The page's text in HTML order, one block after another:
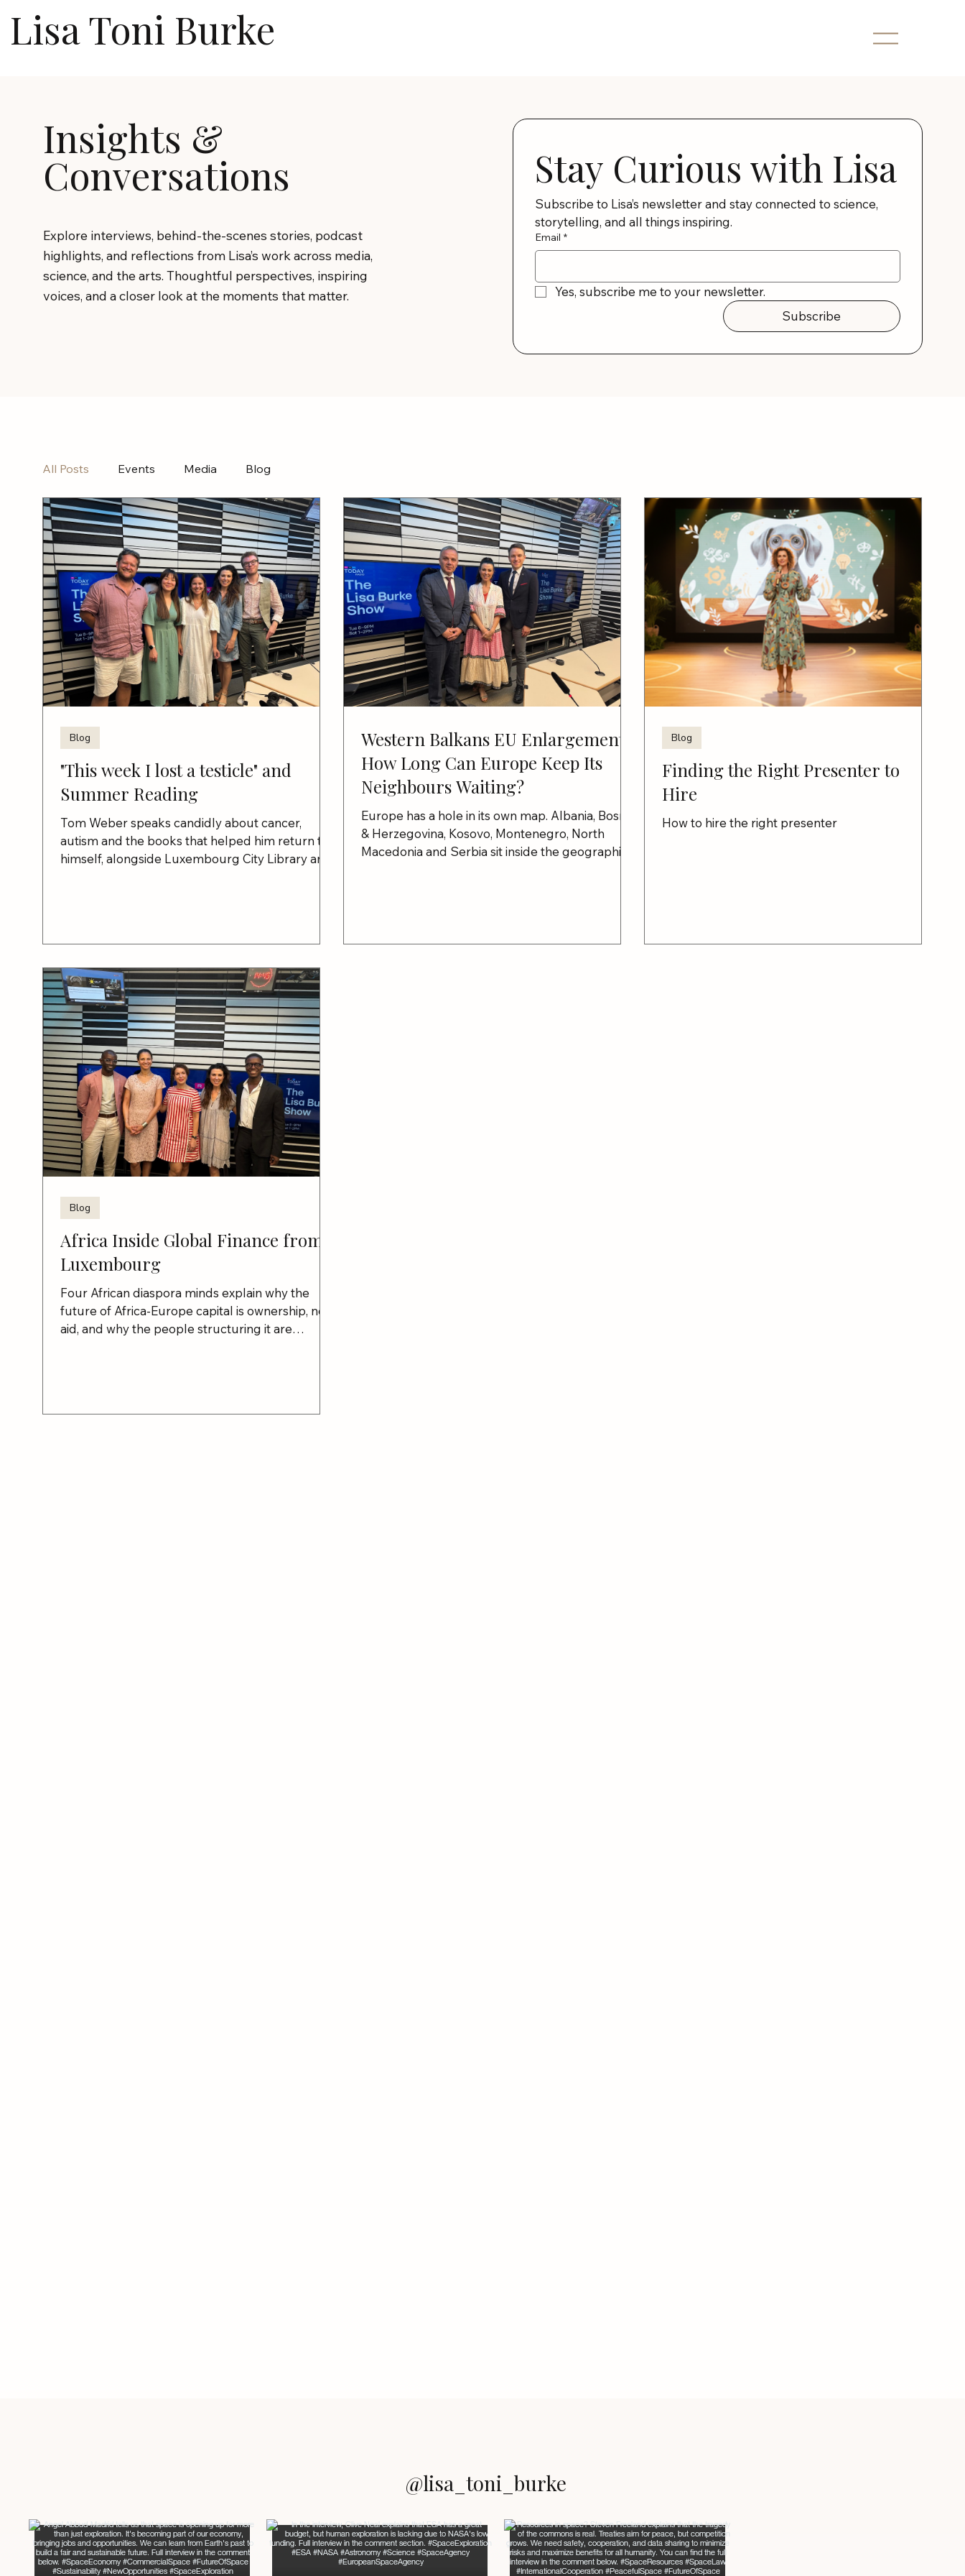
Lisa Toni Burke
Insights &
Conversations
Explore interviews, behind-the-scenes stories, podcast
highlights, and reflections from Lisa’s work across media,
science, and the arts. Thoughtful perspectives, inspiring
voices, and a closer look at the moments that matter.
Stay Curious with Lisa
Subscribe to Lisa’s newsletter and stay connected to science,
storytelling, and all things inspiring.
Email *
Yes, subscribe me to your newsletter.
Subscribe
All Posts Events Media Blog
"This week I lost a testicle" and
Summer Reading
Tom Weber speaks candidly about cancer,
autism and the books that helped him return to
himself, alongside Luxembourg City Library and
Blog
Western Balkans EU Enlargement:
How Long Can Europe Keep Its
Neighbours Waiting?
Europe has a hole in its own map. Albania, Bosnia
& Herzegovina, Kosovo, Montenegro, North
Macedonia and Serbia sit inside the geographical
Macedonia and Serbia sit inside the geographical
Finding the Right Presenter to
Hire
How to hire the right presenter
Blog
Africa Inside Global Finance from
Luxembourg
Four African diaspora minds explain why the
future of Africa-Europe capital is ownership, not
aid, and why the people structuring it are
Blog
@lisa_toni_burke